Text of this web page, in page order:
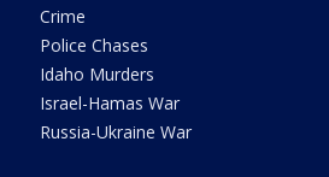
Crime
Police Chases
Idaho Murders
Israel-Hamas War
Russia-Ukraine War